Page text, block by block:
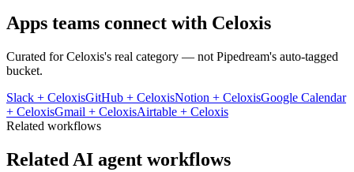
Apps teams connect with Celoxis
Curated forCeloxis's real category — not Pipedream's auto-tagged
bucket.
Slack + CeloxisGitHub + CeloxisNotion + CeloxisGoogle Calendar
+ CeloxisGmail + CeloxisAirtable + Celoxis
Related workflows
Related AI agent workflows